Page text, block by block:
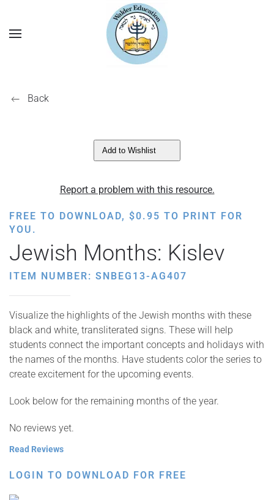
Back
Add to Wishlist
Report a problem with this resource.
FREE TO DOWNLOAD, $0.95 TO PRINT FOR
YOU.
Jewish Months: Kislev
ITEM NUMBER: SNBEG13-AG407
Visualize the highlights of the Jewish months with these
black and white, transliterated signs. These will help
students connect the important concepts and holidays with
the names of the months. Have students color the series to
create excitement for the upcoming events.
Look below for the remaining months of the year.
No reviews yet.
Read Reviews
LOGIN TO DOWNLOAD FOR FREE